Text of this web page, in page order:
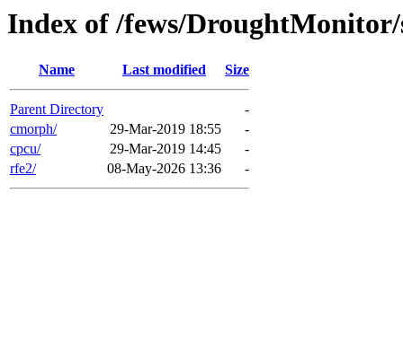
Index of /fews/
Name Last modified Size
Parent Directory
-
cmorph/
29-Mar-2019 18:55
-
cpcu/
29-Mar-2019 14:45
-
rfe2/
08-May-2026 13:36 -